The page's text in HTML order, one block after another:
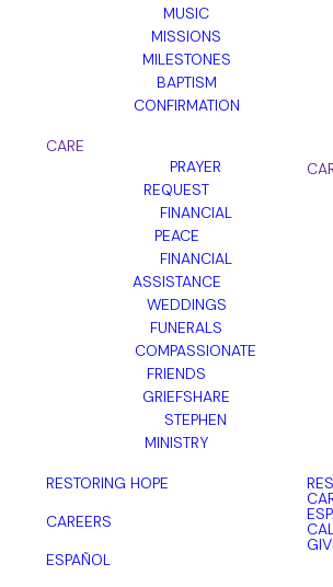
MUSIC
MISSIONS
MILESTONES
BAPTISM
CONFIRMATION
CARE
PRAYER
REQUEST
FINANCIAL
PEACE
FINANCIAL
ASSISTANCE
WEDDINGS
FUNERALS
COMPASSIONATE
FRIENDS
GRIEFSHARE
STEPHEN
MINISTRY
RESTORING HOPE
CAREERS
ESPAÑOL